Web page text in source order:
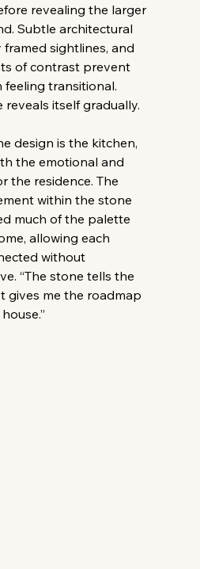
revealing the larger
Subtle architectural
sightlines, and
of contrast prevent
transitional.
reveals itself gradually.
design is the kitchen,
the emotional and
the residence. The
within the stone
much of the palette
allowing each
without
“The stone tells the
gives me the roadmap